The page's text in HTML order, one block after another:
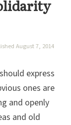
August 7, 2014
express
ones are
and openly
and old